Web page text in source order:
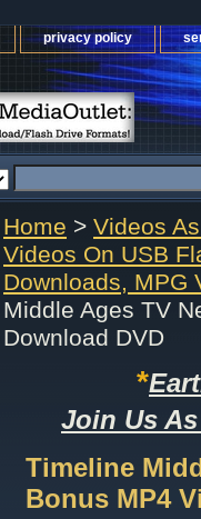
privacy policy
Home > Videos
Videos On USB
Downloads, MPG
Middle Ages TV
Download DVD
*
Join Us
Timeline
Bonus MP4